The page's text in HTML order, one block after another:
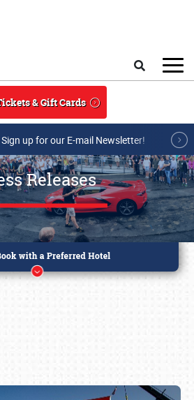
& Gift Cards
Sign up for our E-mail Newsletter!
Releases
or call (800) 216-1876